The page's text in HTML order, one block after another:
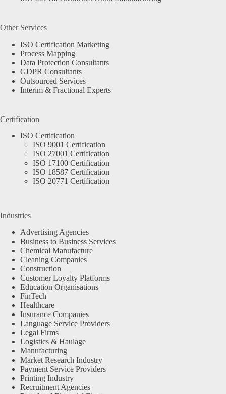
Other Services
ISO Certification Marketing
Process Mapping
Data Protection Consultants
GDPR Consultants
Outsourced Services
Interim & Fractional Experts
Certification
ISO Certification
ISO 9001 Certification
ISO 27001 Certification
ISO 17100 Certification
ISO 18587 Certification
ISO 20771 Certification
Industries
Advertising Agencies
Business to Business Services
Chemical Manufacture
Cleaning Companies
Construction
Customer Loyalty Platforms
Education Organisations
FinTech
Healthcare
Insurance Companies
Language Service Providers
Legal Firms
Logistics & Haulage
Manufacturing
Market Research Industry
Payment Service Providers
Printing Industry
Recruitment Agencies